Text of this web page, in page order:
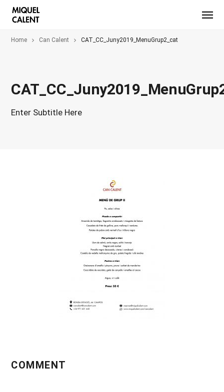
Home Can Calent CAT_CC_Juny2019_MenuGrup2_cat
Enter Subtitle Here
COMMENT